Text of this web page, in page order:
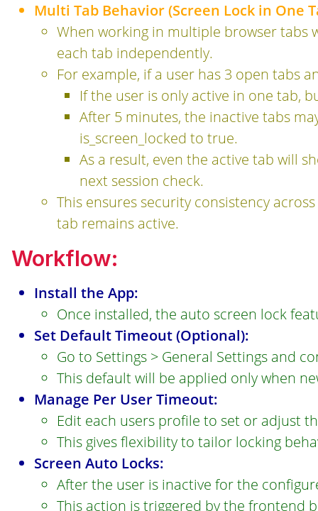
Multi Tab Behavior (Screen Lock in One
When working in multiple browser tabs
each tab independently.
For example, if a user has 3 open tabs
If the user is only active in one tab,
After 5 minutes, the inactive tabs
is_screen_locked to true.
As a result, even the active tab will
next session check.
This ensures security consistency
tab remains active.
Workflow:
Install the App:
Once installed, the auto screen lock
Set Default Timeout (Optional):
Go to Settings > General Settings and
This default will be applied only when
Manage Per User Timeout:
Edit each users profile to set or adjust
This gives flexibility to tailor locking
Screen Auto Locks:
After the user is inactive for the
This action is triggered by the frontend